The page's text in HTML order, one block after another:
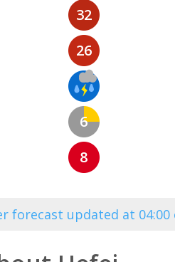
32
26
6
8
forecast updated at